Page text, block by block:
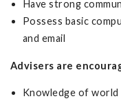
Have strong
Possess basic
and email
Advisers are
Knowledge of world